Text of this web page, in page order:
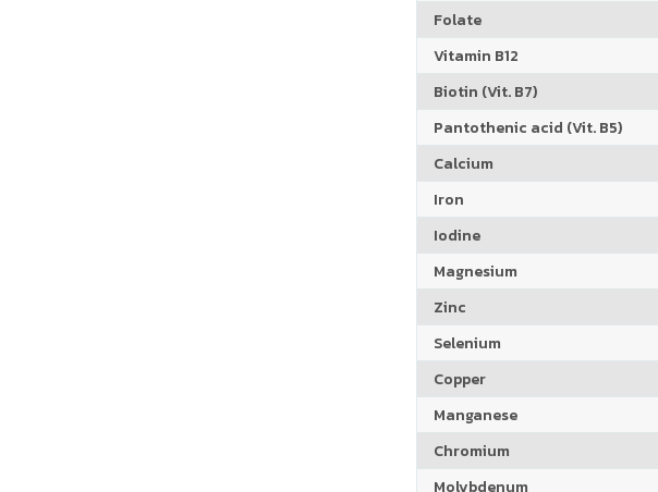
Folate
Vitamin B12
Biotin (Vit. B7)
Pantothenic acid (Vit. B5)
Calcium
Iron
Iodine
Magnesium
Zinc
Selenium
Copper
Manganese
Chromium
Molybdenum